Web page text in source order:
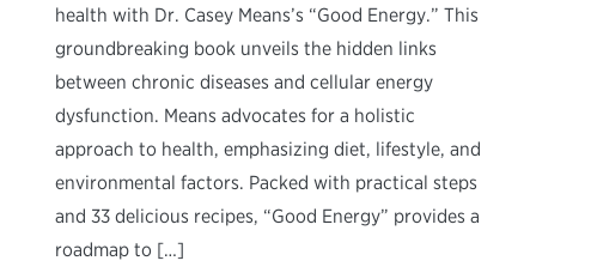
health with Dr. Casey Means’s “Good Energy.” This
groundbreaking book unveils the hidden links
between chronic diseases and cellular energy
dysfunction. Means advocates for a holistic
approach to health, emphasizing diet, lifestyle, and
environmental factors. Packed with practical steps
and 33 delicious recipes, “Good Energy” provides a
roadmap to […]